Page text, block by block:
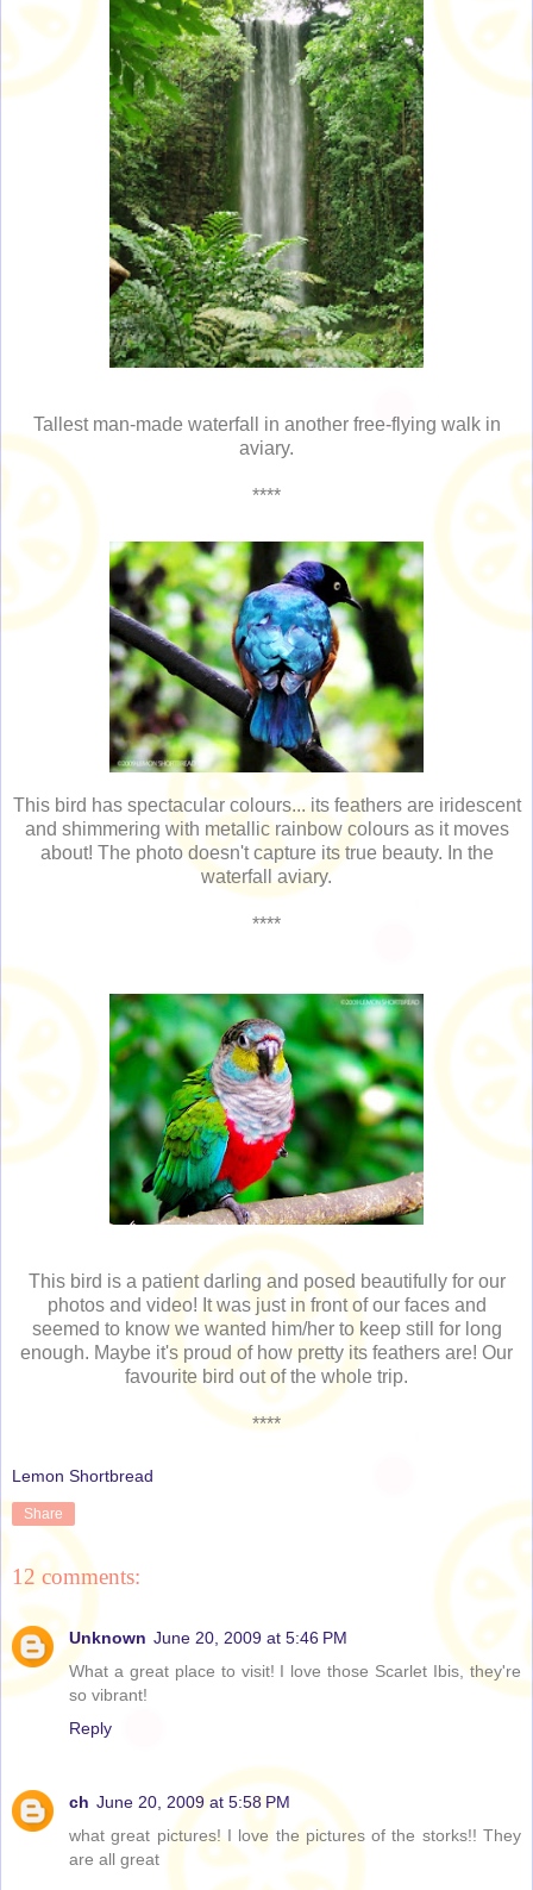
Tallest man-made waterfall in another free-flying walk in
aviary.
****
This bird has spectacular colours... its feathers are iridescent
and shimmering with metallic rainbow colours as it moves
about! The photo doesn't capture its true beauty. In the
waterfall aviary.
****
This bird is a patient darling and posed beautifully for our
photos and video! It was just in front of our faces and
seemed to know we wanted him/her to keep still for long
enough. Maybe it's proud of how pretty its feathers are! Our
favourite bird out of the whole trip.
****
Lemon Shortbread
Share
12 comments:
Unknown June 20, 2009 at 5:46 PM
What a great place to visit! I love those Scarlet Ibis, they're
so vibrant!
Reply
ch June 20, 2009 at 5:58 PM
what great pictures! I love the pictures of the storks!! They
are all great